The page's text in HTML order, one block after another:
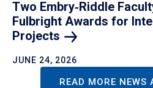
Two Embry‑Riddle
Fulbright Awards for
Projects
JUNE 24, 2026
READ MORE NEWS